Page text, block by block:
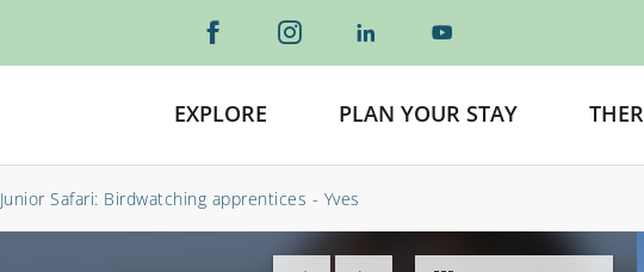
EXPLORE PLAN YOUR STAY
Junior Safari: Birdwatching apprentices - Yves